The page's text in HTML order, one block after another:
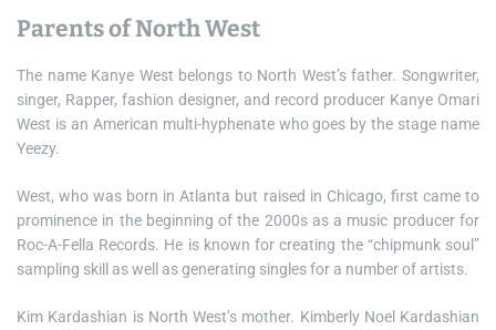
Parents of North West
The name Kanye West belongs to North West’s father. Songwriter,
singer, Rapper, fashion designer, and record producer Kanye Omari
West is an American multi-hyphenate who goes by the stage name
Yeezy.
West, who was born in Atlanta but raised in Chicago, first came to
prominence in the beginning of the 2000s as a music producer for
Roc-A-Fella Records. He is known for creating the “chipmunk soul”
sampling skill as well as generating singles for a number of artists.
Kim Kardashian is North West’s mother. Kimberly Noel Kardashian